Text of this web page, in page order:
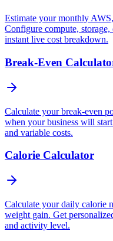
Estimate your monthly
Configure compute,
instant live cost breakdown.
Break-Even
Calculate your break-even
when your business will
and variable costs.
Calorie Calculator
Calculate your daily calorie
weight gain. Get
and activity level.